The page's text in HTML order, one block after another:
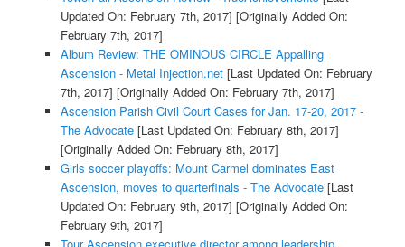
Updated On: February 7th, 2017] [Originally Added On:
February 7th, 2017]
Album Review: THE OMINOUS CIRCLE Appalling
Ascension - Metal Injection.net[Last Updated On: February
7th, 2017] [Originally Added On: February 7th, 2017]
Ascension Parish Civil Court Cases for Jan. 17-20, 2017 -
The Advocate[Last Updated On: February 8th, 2017]
[Originally Added On: February 8th, 2017]
Girls soccer playoffs: Mount Carmel dominates East
Ascension, moves to quarterfinals - The Advocate[Last
Updated On: February 9th, 2017] [Originally Added On:
February 9th, 2017]